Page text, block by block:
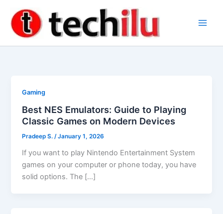
content
Gaming
Best NES Emulators: Guide to Playing
Classic Games on Modern Devices
Pradeep S./January 1, 2026
If you want to play Nintendo Entertainment System
games on your computer or phone today, you have
solid options. The […]